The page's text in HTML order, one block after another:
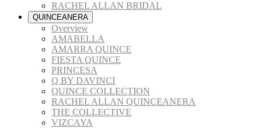
RACHEL ALLAN BRIDAL
QUINCEANERA
Overview
AMABELLA
AMARRA QUINCE
FIESTA QUINCE
PRINCESA
Q BY DAVINCI
QUINCE COLLECTION
RACHEL ALLAN QUINCEANERA
THE COLLECTIVE
VIZCAYA